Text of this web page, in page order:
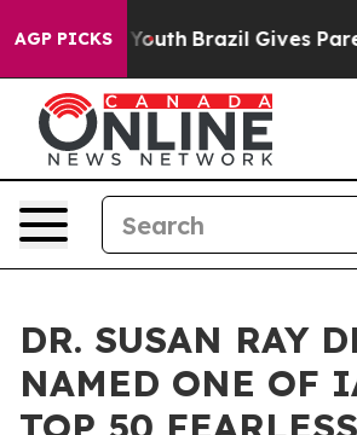
AGP PICKS
to Youth Brazil Gives Parents
DR. SUSAN RAY
NAMED ONE OF